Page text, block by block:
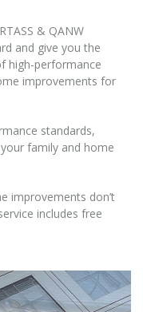
& QANW
and give you the
high-performance
improvements for
standards,
family and home
improvements don’t
includes free